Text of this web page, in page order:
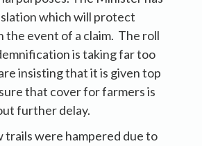
which will protect
the event of a claim. The roll
is taking far too
insisting that it is given top
that cover for farmers is
further delay.
trails were hampered due to